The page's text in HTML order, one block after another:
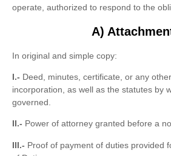
operate, authorized to respond to the
A)
In original and simple copy:
I.- Deed, minutes, certificate, or any
incorporation, as well as the statutes by
governed.
II.- Power of attorney granted before a
III.- Proof of payment of duties provided